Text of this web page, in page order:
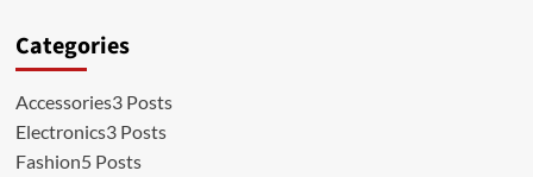
Categories
Accessories3 Posts
Electronics3 Posts
Fashion5 Posts